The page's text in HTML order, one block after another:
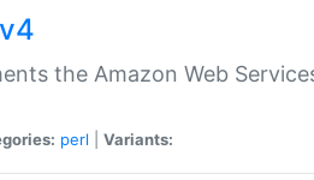
the Amazon Web
perl Variants: